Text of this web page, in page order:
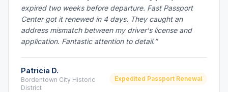
expired two weeks before departure. Fast Passport
Center got it renewed in 4 days. They caught an
address mismatch between my driver's license and
application. Fantastic attention to detail.”
Patricia D.
Bordentown City Historic
District
Expedited Passport Renewal